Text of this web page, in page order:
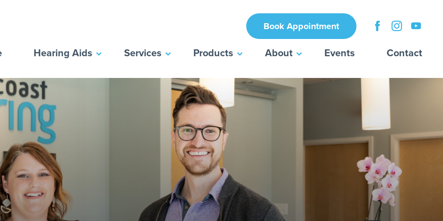
Book Appointment
Hearing Aids Services Products About Events Contact